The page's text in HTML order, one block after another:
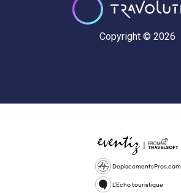
Copyright © 2026
DeplacementsPros.com
L'Echo touristique